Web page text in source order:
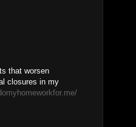
that worsen
closures in my